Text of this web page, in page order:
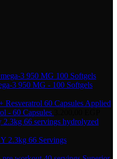
3 950 MG - 100 Softgels
Applied
- 60 Capsules
2.3kg 66 Servings